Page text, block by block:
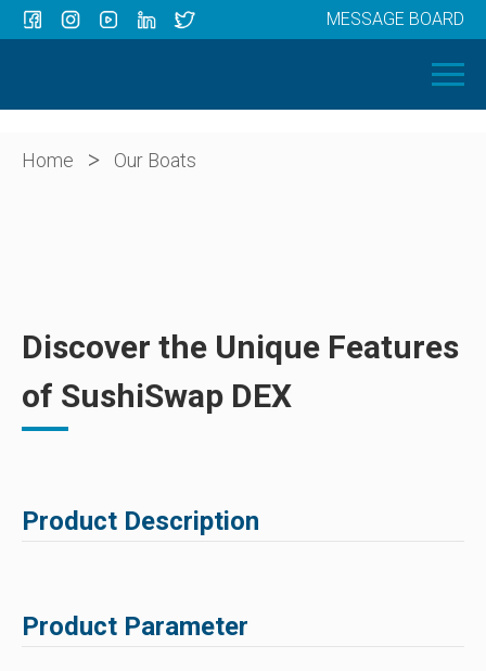
OUR BOATS
ABOUT US
MESSAGE BOARD
Home > Our Boats
Discover the Unique Features
of SushiSwap DEX
Product Description
Product Parameter